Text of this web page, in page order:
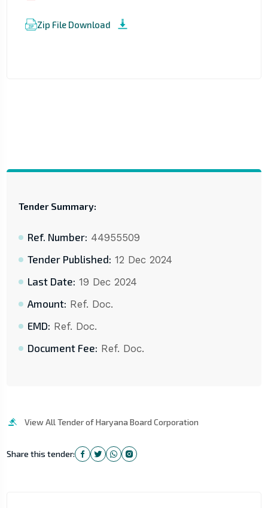
Zip File Download
Tender Summary:
Ref. Number: 44955509
Tender Published: 12 Dec 2024
Last Date: 19 Dec 2024
Amount: Ref. Doc.
EMD: Ref. Doc.
Document Fee: Ref. Doc.
View All Tender of Haryana Board Corporation
Share this tender: